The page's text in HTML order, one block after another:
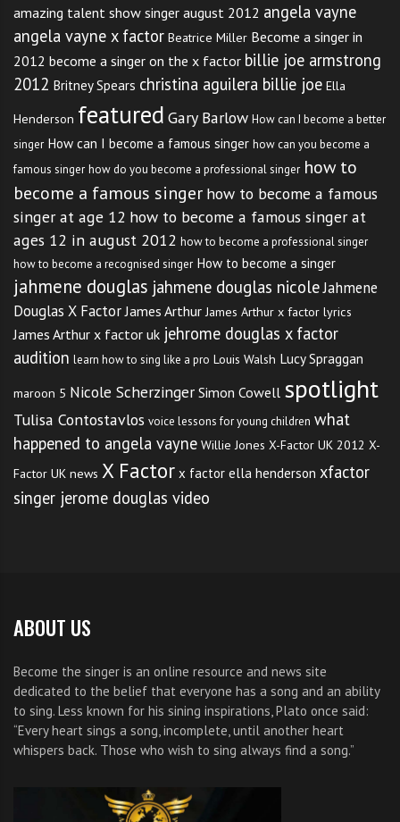
amazing talent show singer august 2012 angela vayne
angela vayne x factor Beatrice Miller Become a singer in
2012 become a singer on the x factor billie joe armstrong
2012 Britney Spears christina aguilera billie joe Ella
Henderson featured Gary Barlow How can I become a better
singer How can I become a famous singer how can you become a
famous singer how do you become a professional singer how to
become a famous singer how to become a famous
singer at age 12 how to become a famous singer at
ages 12 in august 2012 how to become a professional singer
how to become a recognised singer How to become a singer
jahmene douglas jahmene douglas nicoleJahmene
Douglas X Factor James Arthur James Arthur x factor lyrics
James Arthur x factor uk jehrome douglas x factor
audition learn how to sing like a pro Louis Walsh Lucy Spraggan
maroon 5 Nicole Scherzinger Simon Cowell spotlight
Tulisa Contostavlos voice lessons for young children what
happened to angela vayne Willie Jones X-Factor UK 2012 X-
Factor UK news X Factor x factor ella henderson xfactor
singer jerome douglas video
ABOUT US
Become the singer is an online resource and news site
dedicated to the belief that everyone has a song and an ability
to sing. Less known for his sining inspirations, Plato once said:
“Every heart sings a song, incomplete, until another heart
whispers back. Those who wish to sing always find a song.”